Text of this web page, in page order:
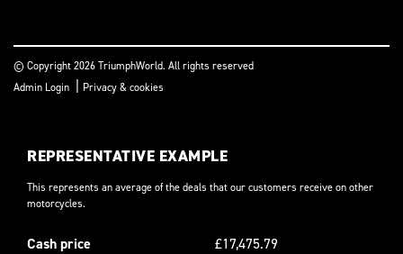
© Copyright 2026 TriumphWorld. All rights reserved
Admin Login | Privacy & cookies
REPRESENTATIVE EXAMPLE
This represents an average of the deals that our customers receive on other
motorcycles.
Cash price
£17,475.79